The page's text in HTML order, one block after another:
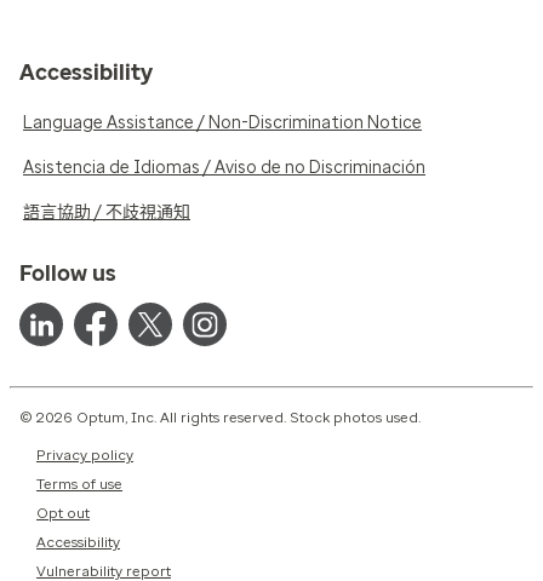
Accessibility
Language Assistance / Non-Discrimination Notice
Asistencia de Idiomas / Aviso de no Discriminación
語言協助 / 不歧視通知
Follow us
© 2026 Optum, Inc. All rights reserved. Stock photos used.
Privacy policy
Terms of use
Opt out
Accessibility
Vulnerability report